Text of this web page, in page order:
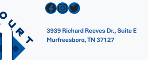
Facebook InstagramTwitter